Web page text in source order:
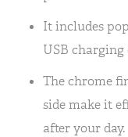
It includes
USB
The chrome
side make it
after your day.